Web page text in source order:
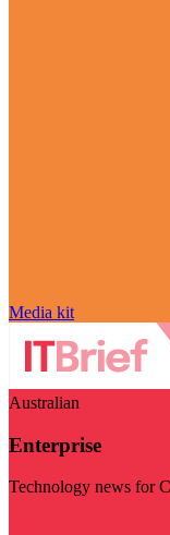
Media kit
Australian
Enterprise
Technology news for